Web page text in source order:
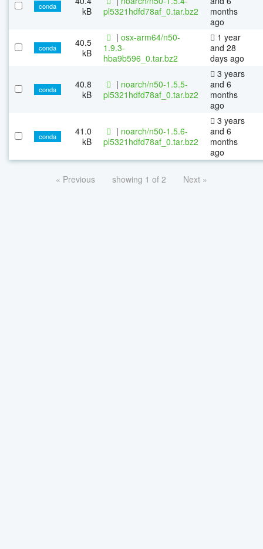
conda
kB
pl5321hdfd78af_0.tar.bz2
months
ago
conda
40.5
kB
| osx-arm64/n50-
1.9.3-
hba9b596_0.tar.bz2
1 year
and 28
days ago
conda
40.8
kB
| noarch/n50-1.5.5-
pl5321hdfd78af_0.tar.bz2
3 years
and 6
months
ago
conda
41.0
kB
| noarch/n50-1.5.6-
pl5321hdfd78af_0.tar.bz2
3 years
and 6
months
ago
« Previous showing 1 of 2 Next »